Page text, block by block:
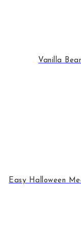
Vanilla
Easy Halloween